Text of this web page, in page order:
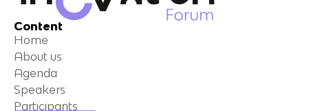
Content
Home
About us
Agenda
Speakers
Participants